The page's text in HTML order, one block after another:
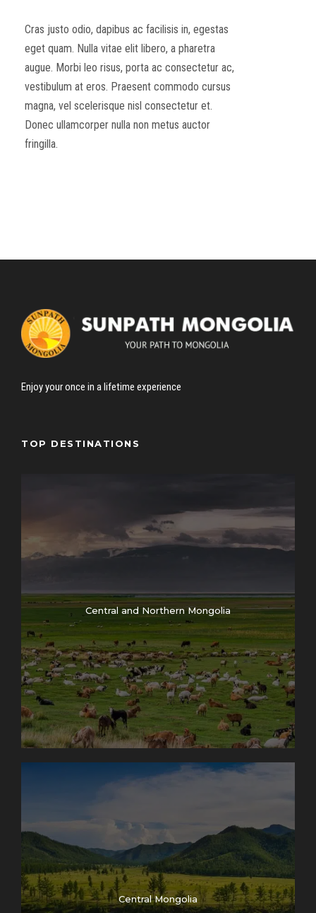
Cras justo odio, dapibus ac facilisis in, egestas
eget quam. Nulla vitae elit libero, a pharetra
augue. Morbi leo risus, porta ac consectetur ac,
vestibulum at eros. Praesent commodo cursus
magna, vel scelerisque nisl consectetur et.
Donec ullamcorper nulla non metus auctor
fringilla.
Enjoy your once in a lifetime experience
TOP DESTINATIONS
Central and Northern Mongolia
Central Mongolia